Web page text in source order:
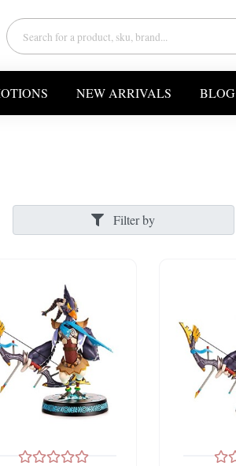
NEW ARRIVALS BLOG
Filter by